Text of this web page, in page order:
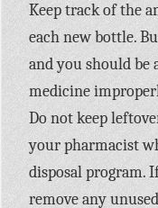
Keep track of the
each new bottle.
and you should be
medicine
Do not keep
your pharmacist
disposal program.
remove any